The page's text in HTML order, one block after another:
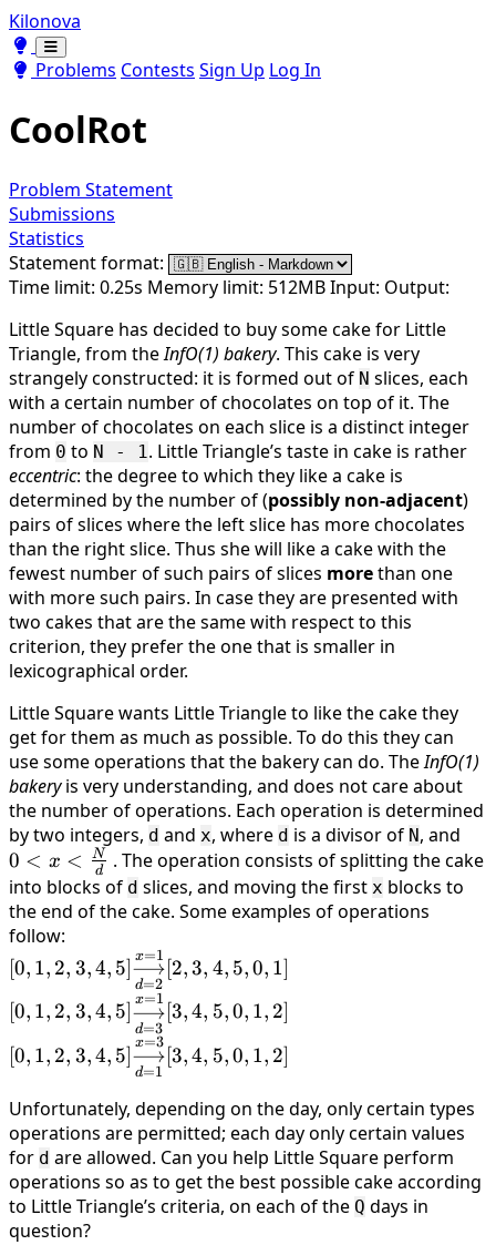
Kilonova
Toggle theme
Toggle theme
Problems Contests Sign Up Log In
CoolRot
Problem Statement
Submissions
Statistics
Statement format:
Time limit: 0.25s Memory limit: 512MBInput: Output:
Little Square has decided to buy some cake for Little
Triangle, from theInfO(1) bakery. This cake is very
strangely constructed: it is formed out of N slices, each
with a certain number of chocolates on top of it. The
number of chocolates on each slice is a distinct integer
from 0 to N - 1. Little Triangle’s taste in cake is rather
eccentric: the degree to which they like a cake is
determined by the number of (possibly non-adjacent)
pairs of slices where the left slice has more chocolates
than the right slice. Thus she will like a cake with the
fewest number of such pairs of slices morethan one
with more such pairs. In case they are presented with
two cakes that are the same with respect to this
criterion, they prefer the one that is smaller in
lexicographical order.
Little Square wants Little Triangle to like the cake they
get for them as much as possible. To do this they can
use some operations that the bakery can do. TheInfO(1)
bakeryis very understanding, and does not care about
the number of operations. Each operation is determined
by two integers, d and x, where d is a divisor of N, and
{d}
0 < x < d
N
. The operation consists of splitting the cake
into blocks of d slices, and moving the first x blocks to
the end of the cake. Some examples of operations
follow:
[0, 1, 2, 3, 4, 5]
\underset{d=2}
{\overset{x=1}
{\longrightarrow}}
[2, 3, 4, 5, 0, 1]
[0, 1, 2, 3,4, 5]
d=2
⟶
x=1
[2,3, 4, 5,0, 1]
[0, 1, 2, 3, 4, 5]
\underset{d=3}
{\overset{x=1}
{\longrightarrow}}
[3, 4, 5, 0, 1, 2]
0, 1, 2, 3,4, 5
d=3
⟶
x=1
[3,4, 5,0, 1, 2
[0, 1, 2, 3, 4, 5]
\underset{d=1}
{\overset{x=3}
{\longrightarrow}}
[3, 4, 5, 0, 1, 2]
[0, 1, 2, 3,4, 5]
d=1
⟶
x=3
[3,4, 5,0, 1, 2]
Unfortunately, depending on the day, only certain types
operations are permitted; each day only certain values
for d are allowed. Can you help Little Square perform
operations so as to get the best possible cake according
to Little Triangle’s criteria, on each of the Q days in
question?